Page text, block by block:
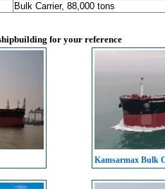
Bulk Carrier, 88,000 tons
for your reference
Kamsarmax Bulk